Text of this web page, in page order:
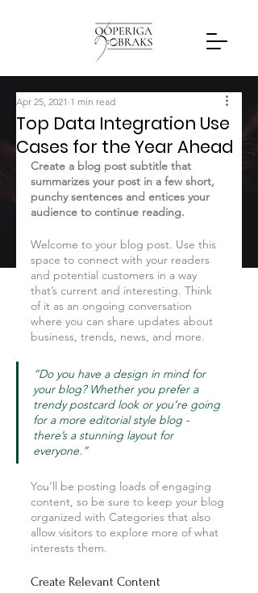
Top Data Integration Use
Cases for the Year Ahead
Apr 25, 2021 1 min read
Create a blog post subtitle that
summarizes your post in a few short,
punchy sentences and entices your
audience to continue reading.
Welcome to your blog post. Use this
space to connect with your readers
and potential customers in a way
that’s current and interesting. Think
of it as an ongoing conversation
where you can share updates about
business, trends, news, and more.
“Do you have a design in mind for
your blog? Whether you prefer a
trendy postcard look or you’re going
for a more editorial style blog -
there’s a stunning layout for
everyone.”
You’ll be posting loads of engaging
content, so be sure to keep your blog
organized with Categories that also
allow visitors to explore more of what
interests them.
Create Relevant Content